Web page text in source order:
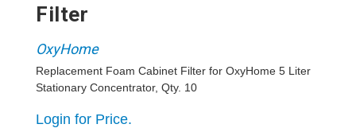
Filter
OxyHome
Replacement Foam Cabinet Filter for OxyHome 5 Liter
Stationary Concentrator, Qty. 10
Login for Price.